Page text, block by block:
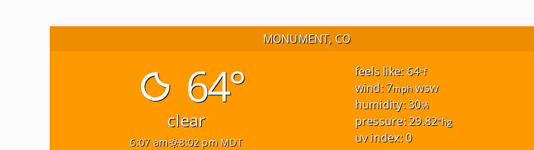
MONUMENT, CO
64°
clear
6:07 am 8:02 pm MDT
feels like: 64°f
wind: 7mph wsw
humidity: 30%
pressure: 29.82"hg
uv index: 0